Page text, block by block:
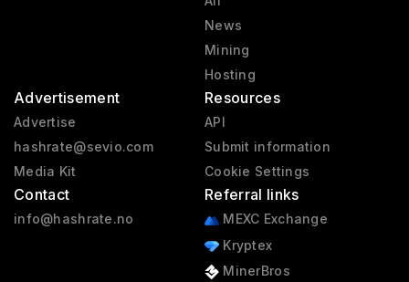
News
Mining
Hosting
Advertisement
Advertise
hashrate@sevio.com
Media Kit
Contact
info@hashrate.no
Resources
API
Submit information
Cookie Settings
Referral links
MEXC Exchange
Kryptex
MinerBros